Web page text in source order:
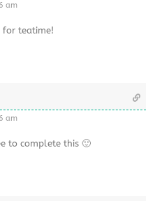
am
for teatime!
am
to complete this 🙂